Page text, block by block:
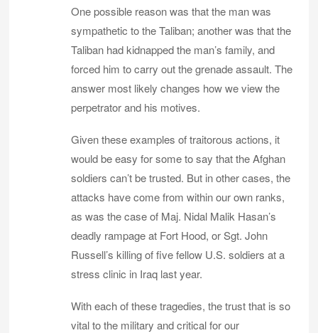
One possible reason was that the man was
sympathetic to the Taliban; another was that the
Taliban had kidnapped the man’s family, and
forced him to carry out the grenade assault. The
answer most likely changes how we view the
perpetrator and his motives.
Given these examples of traitorous actions, it
would be easy for some to say that the Afghan
soldiers can’t be trusted. But in other cases, the
attacks have come from within our own ranks,
as was the case of Maj. Nidal Malik Hasan’s
deadly rampage at Fort Hood, or Sgt. John
Russell’s killing of five fellow U.S. soldiers at a
stress clinic in Iraq last year.
With each of these tragedies, the trust that is so
vital to the military and critical for our